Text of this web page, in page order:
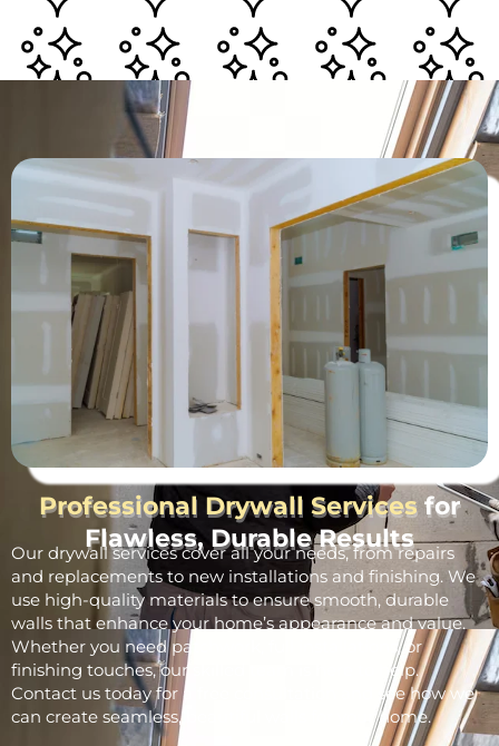
Professional Drywall Services for
Flawless, Durable Results
Our drywall services cover all your needs, from repairs
and replacements to new installations and finishing. We
use high-quality materials to ensure smooth, durable
walls that enhance your home’s appearance and value.
Whether you need patchwork, full installations, or
finishing touches, our skilled team is here to help.
Contact us today for a free consultation and see how we
can create seamless, beautiful walls for your home.